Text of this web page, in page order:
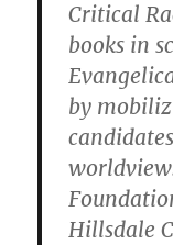
Critical
books in
by
Hillsdale